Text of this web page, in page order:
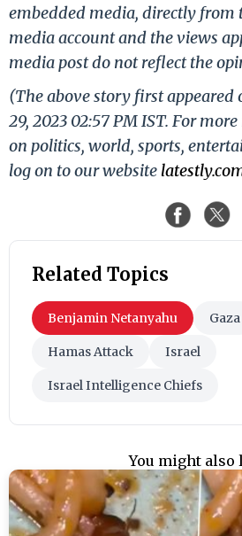
embedded media, directly from
media account and the views
media post do not reflect the
(The above story first appeared
29, 2023 02:57 PM IST. For
on politics, world, sports,
log on to our website
Related Topics
Benjamin Netanyahu Gaza
Hamas Attack Israel
Israel Intelligence Chiefs
You might also